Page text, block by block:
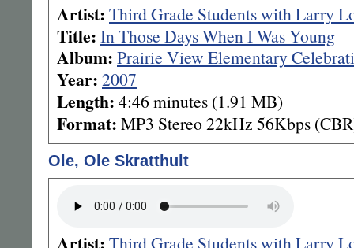
Artist: Third Grade Students with Larry
Title: In Those Days When I Was Young
Album: Prairie View Elementary
Year: 2007
Length: 4:46 minutes (1.91 MB)
Format: MP3 Stereo 22kHz 56Kbps
Ole, Ole Skratthult
Artist: Third Grade Students with Larry